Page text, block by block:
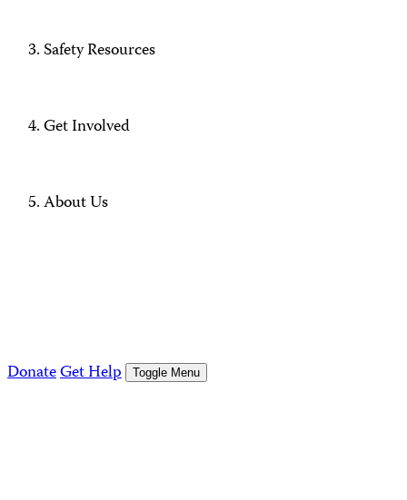
Safety Resources
Get Involved
About Us
DonateGet Help Toggle Menu